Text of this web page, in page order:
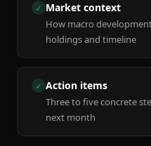
✓ Market context
How macro
holdings and timeline
✓ Action items
Three to five concrete
next month